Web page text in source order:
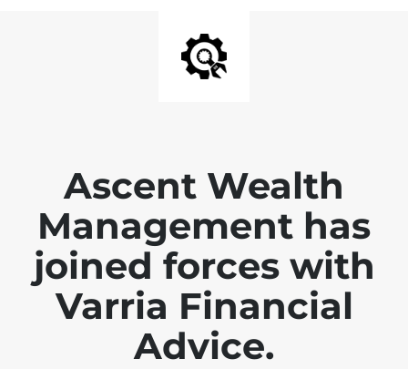
Ascent Wealth
Management has
joined forces with
Varria Financial
Advice.